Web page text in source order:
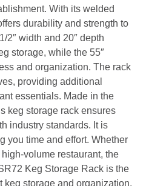
With its welded
durability and strength to
2″ width and 20″ depth
storage, while the 55″
and organization. The rack
providing additional
essentials. Made in the
keg storage rack ensures
industry standards. It is
you time and effort. Whether
volume restaurant, the
Keg Storage Rack is the
keg storage and organization.